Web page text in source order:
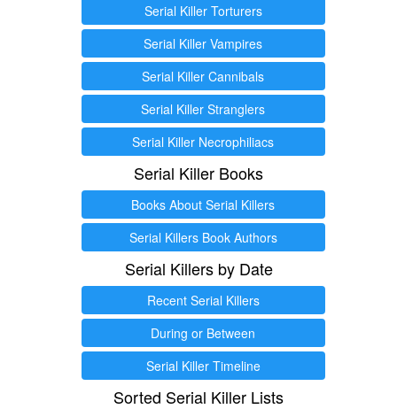
Serial Killer Torturers
Serial Killer Vampires
Serial Killer Cannibals
Serial Killer Stranglers
Serial Killer Necrophiliacs
Serial Killer Books
Books About Serial Killers
Serial Killers Book Authors
Serial Killers by Date
Recent Serial Killers
During or Between
Serial Killer Timeline
Sorted Serial Killer Lists